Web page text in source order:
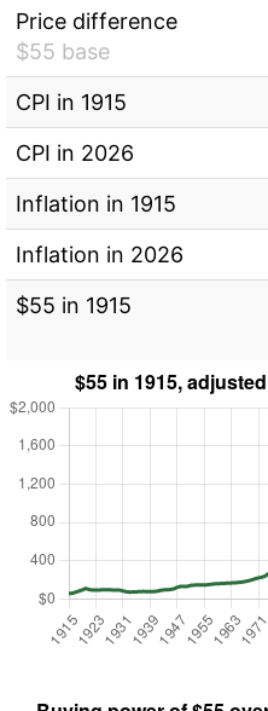
Price difference
$55 base
CPI in 1915
CPI in 2026
Inflation in 1915
Inflation in 2026
$55 in 1915